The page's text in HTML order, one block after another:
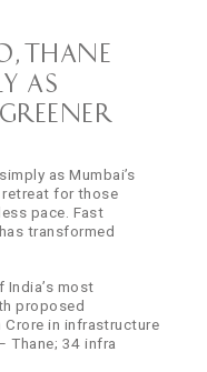
Thane
as
as Mumbai’s
retreat for those
pace. Fast
transformed
most
proposed
Crore in infrastructure
Thane; 34 infra